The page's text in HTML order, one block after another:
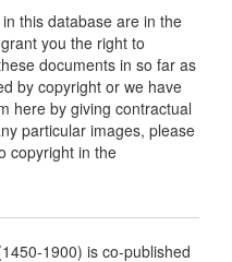
this database are in the
you the right to
documents in so far as
by copyright or we have
here by giving contractual
particular images, please
copyright in the
1900) is co-published